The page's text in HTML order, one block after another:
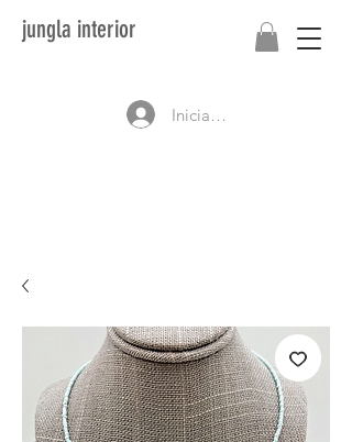
jungla interior
Iniciar sesión